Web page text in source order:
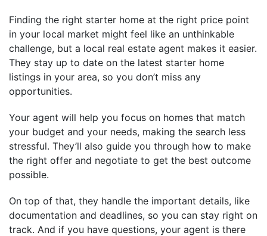
Finding the right starter home at the right price point
in your local market might feel like an unthinkable
challenge, but a local real estate agent makes it easier.
They stay up to date on the latest starter home
listings in your area, so you don’t miss any
opportunities.
Your agent will help you focus on homes that match
your budget and your needs, making the search less
stressful. They’ll also guide you through how to make
the right offer and negotiate to get the best outcome
possible.
On top of that, they handle the important details, like
documentation and deadlines, so you can stay right on
track. And if you have questions, your agent is there